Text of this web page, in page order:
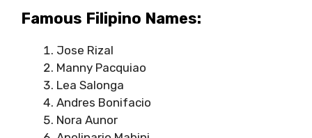
Famous Filipino Names:
Jose Rizal
Manny Pacquiao
Lea Salonga
Andres Bonifacio
Nora Aunor